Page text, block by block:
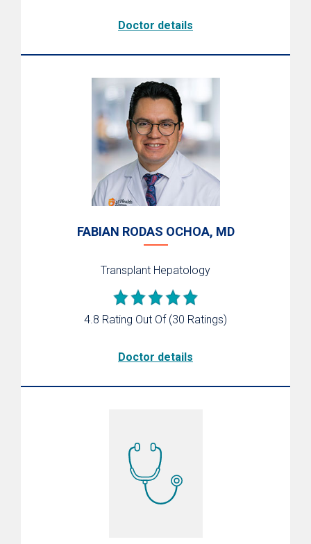
Doctor details
FABIAN RODAS OCHOA, MD
Transplant Hepatology
4.8 Rating Out Of (30 Ratings)
Doctor details